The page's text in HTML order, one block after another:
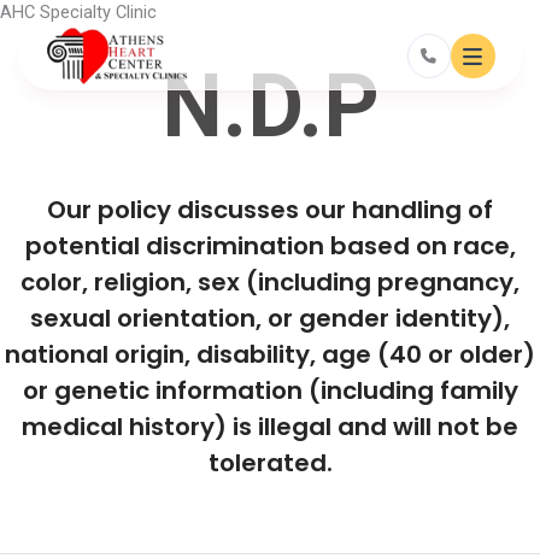
Skip
content
AHC Specialty Clinic
N.D.P
Our policy discusses our handling of
potential discrimination based on race,
color, religion, sex (including pregnancy,
sexual orientation, or gender identity),
national origin, disability, age (40 or older)
or genetic information (including family
medical history) is illegal and will not be
tolerated.